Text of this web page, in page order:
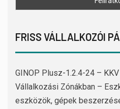
FRISS VÁLLALKOZÓI
GINOP Plusz-1.2.4-24 –
Vállalkozási Zónákban –
eszközök, gépek